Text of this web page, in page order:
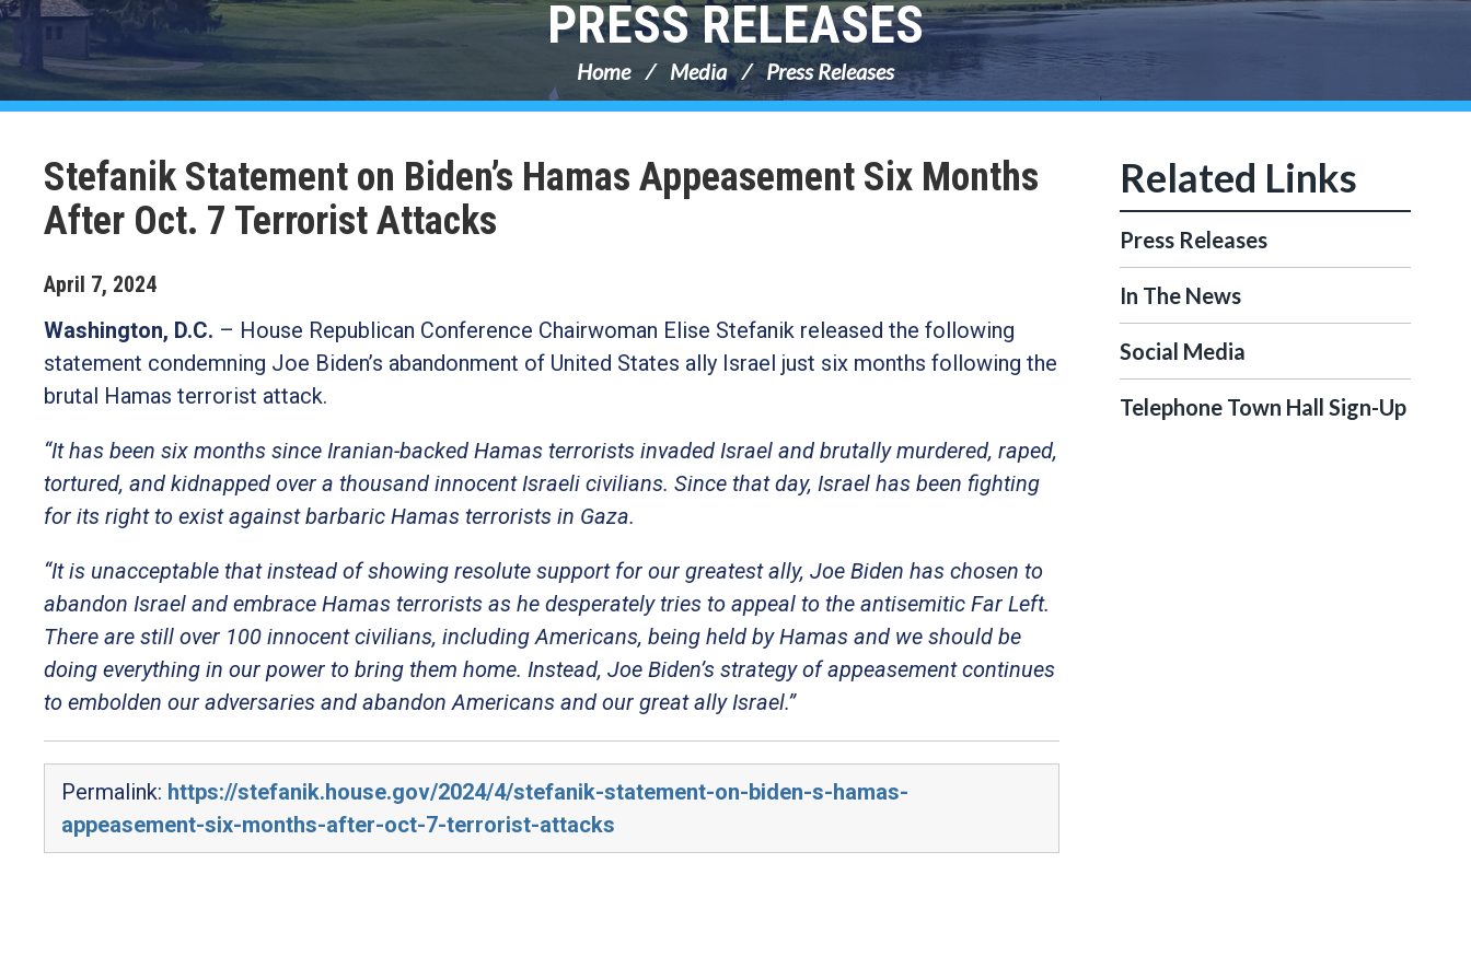
PRESS RELEASES
Home Media Press Releases
Stefanik Statement on Biden’s Hamas Appeasement Six Months
After Oct. 7 Terrorist Attacks
April 7, 2024
Washington, D.C. – House Republican Conference Chairwoman Elise Stefanik released the following
statement condemning Joe Biden’s abandonment of United States ally Israel just six months following the
brutal Hamas terrorist attack.
“It has been six months since Iranian-backed Hamas terrorists invaded Israel and brutally murdered, raped,
tortured, and kidnapped over a thousand innocent Israeli civilians. Since that day, Israel has been fighting
for its right to exist against barbaric Hamas terrorists in Gaza.
“It is unacceptable that instead of showing resolute support for our greatest ally, Joe Biden has chosen to
abandon Israel and embrace Hamas terrorists as he desperately tries to appeal to the antisemitic Far Left.
There are still over 100 innocent civilians, including Americans, being held by Hamas and we should be
doing everything in our power to bring them home. Instead, Joe Biden’s strategy of appeasement continues
to embolden our adversaries and abandon Americans and our great ally Israel.”
Permalink: https://stefanik.house.gov/2024/4/stefanik-statement-on-biden-s-hamas-
appeasement-six-months-after-oct-7-terrorist-attacks
Press Releases
In The News
Social Media
Telephone Town Hall Sign-Up